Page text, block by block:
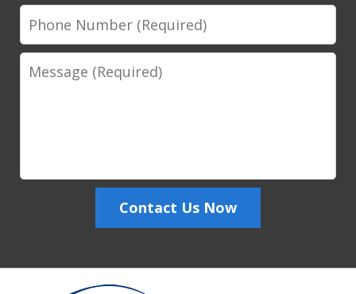
Phone
Number
Message
Contact Us Now